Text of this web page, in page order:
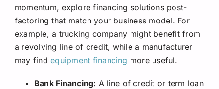
momentum, explore financing solutions post-
factoring that match your business model. For
example, a trucking company might benefit from
a revolving line of credit, while a manufacturer
may findequipment financing more useful.
Bank Financing: A line of credit or term loan